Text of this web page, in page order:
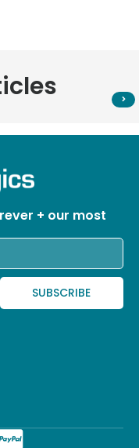
+ our most
SUBSCRIBE